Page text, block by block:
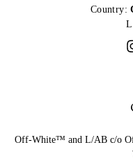
Country:
Off-White™ and L/AB c/o